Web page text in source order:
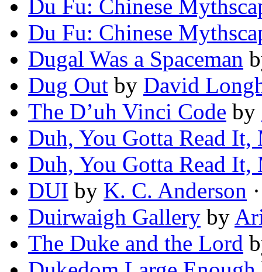
Du Fu: Chinese
Du Fu: Chinese
Dugal Was a Spaceman
Dug Out by David
The D’uh Vinci Code by
Duh, You Gotta Read It,
Duh, You Gotta Read It,
DUI by K. C. Anderson
Duirwaigh Gallery by
The Duke and the Lord